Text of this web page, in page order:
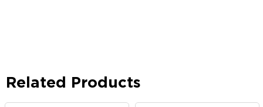
Related Products